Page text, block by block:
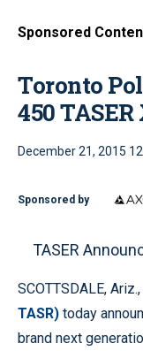
Sponsored
Toronto
450
December 21, 2015
Sponsored by
TASER
SCOTTSDALE,
TASR) today
brand next